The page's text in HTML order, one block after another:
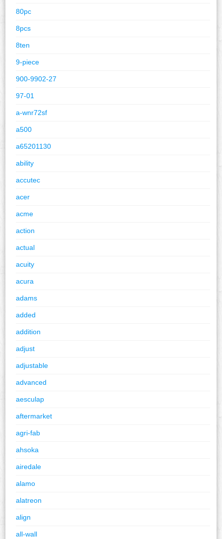
80pc
8pcs
8ten
9-piece
900-9902-27
97-01
a-wnr72sf
a500
a65201130
ability
accutec
acer
acme
action
actual
acuity
acura
adams
added
addition
adjust
adjustable
advanced
aesculap
aftermarket
agri-fab
ahsoka
airedale
alamo
alatreon
align
all-wall